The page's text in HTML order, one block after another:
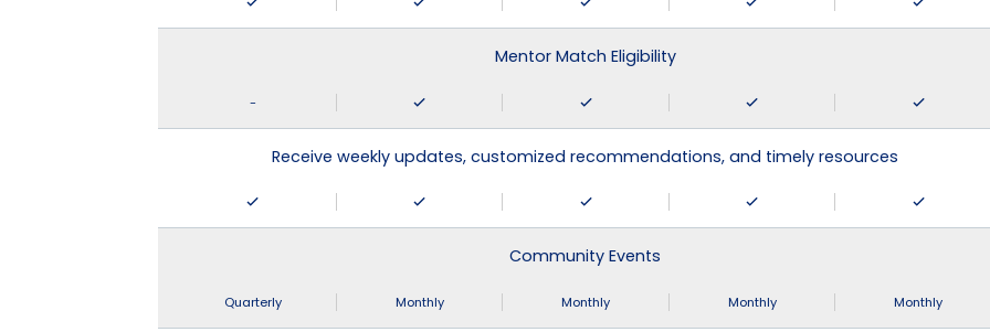
Mentor Match Eligibility
-
Receive weekly updates, customized recommendations, and timely resources
Community Events
Quarterly Monthly Monthly Monthly Monthly